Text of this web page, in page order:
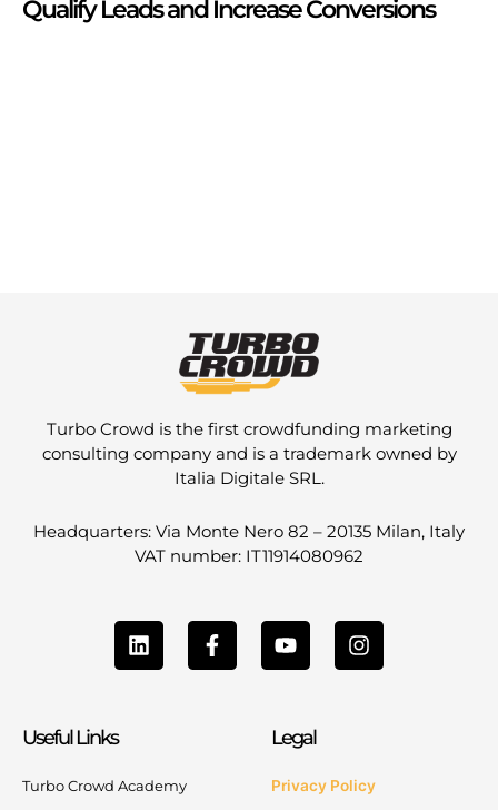
Qualify Leads and Increase Conversions
Turbo Crowd is the first crowdfunding marketing
consulting company and is a trademark owned by
Italia Digitale SRL.
Headquarters: Via Monte Nero 82 – 20135 Milan, Italy
VAT number: IT11914080962
L
i
n
n
F
a
c
o
u
b
I
n
s
a
Useful Links
Turbo Crowd Academy
Legal
Privacy Policy